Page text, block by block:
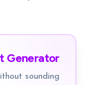
Generator
sounding